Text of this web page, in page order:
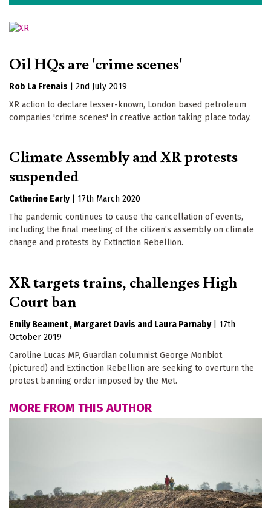
Oil HQs are 'crime scenes'
Rob La Frenais
2nd July 2019
XR action to declare lesser-known, London based petroleum
companies 'crime scenes' in creative action taking place today.
Climate Assembly and XR protests
suspended
Catherine Early
17th March 2020
The pandemic continues to cause the cancellation of events,
including the final meeting of the citizen’s assembly on climate
change and protests by Extinction Rebellion.
XR targets trains, challenges High
Court ban
Emily Beament Margaret Davis Laura Parnaby
17th
October 2019
Caroline Lucas MP, Guardian columnist George Monbiot
(pictured) and Extinction Rebellion are seeking to overturn the
protest banning order imposed by the Met.
MORE FROM THIS AUTHOR